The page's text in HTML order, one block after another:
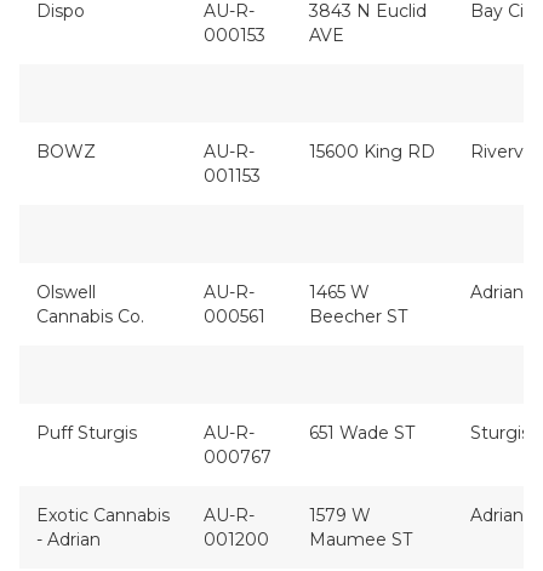
Dispo
AU-R-
000153
3843 N Euclid
AVE
Bay City
BOWZ
AU-R-
001153
15600 King RD
Olswell
Cannabis Co.
AU-R-
000561
1465 W
Beecher ST
Adrian
Puff Sturgis
AU-R-
000767
651 Wade ST Sturgis
Exotic Cannabis
- Adrian
AU-R-
001200
1579 W
Maumee ST
Adrian